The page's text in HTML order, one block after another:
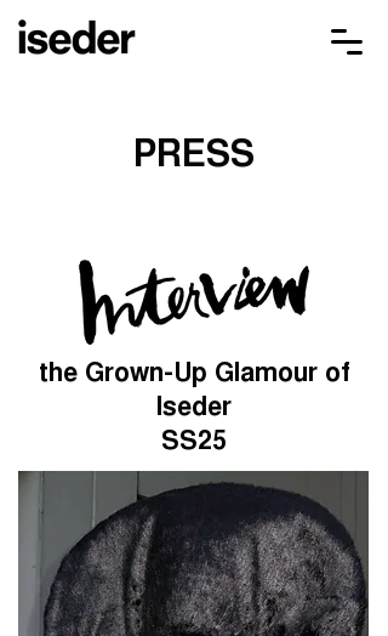
PRESS
the Grown-Up Glamour of
Iseder
SS25